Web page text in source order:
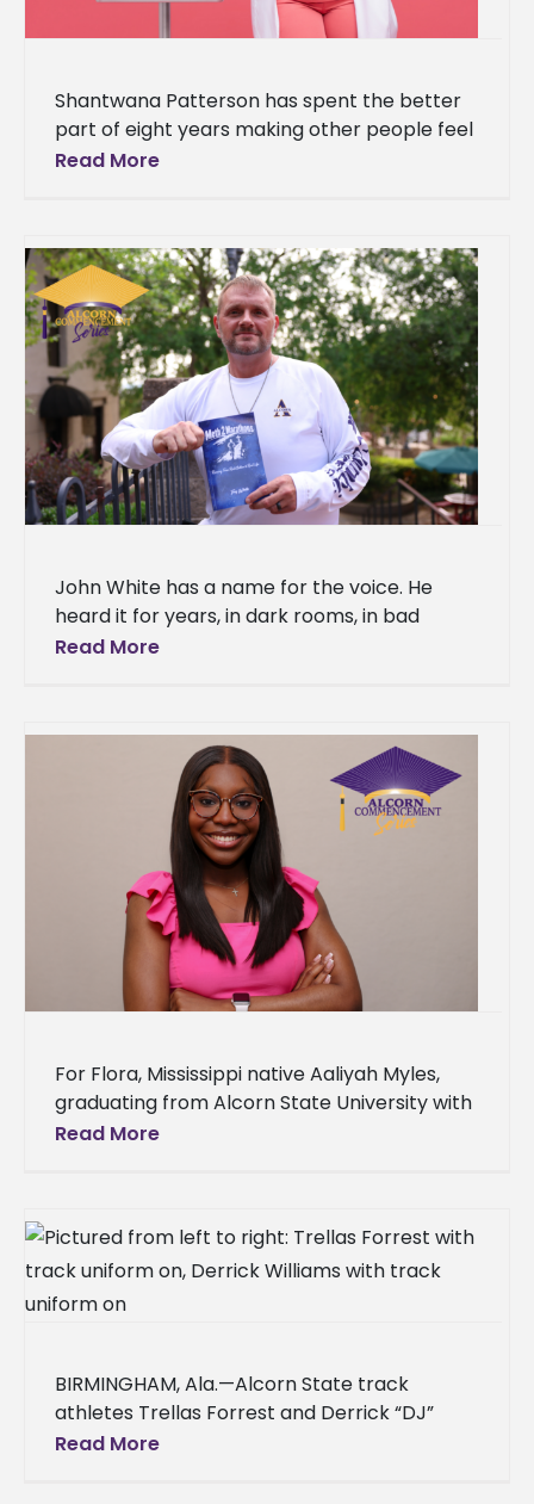
Shantwana Patterson has spent the better
part of eight years making other people feel
better. Room by room, shift by shift, in the
Read More
John White has a name for the voice. He
heard it for years, in dark rooms, in bad
decisions, in the long stretches of time
Read More
For Flora, Mississippi native Aaliyah Myles,
graduating from Alcorn State University with
a bachelor’s degree in human development
Read More
BIRMINGHAM, Ala.—Alcorn State track
athletes Trellas Forrest and Derrick “DJ”
Williams delivered record-breaking
Read More